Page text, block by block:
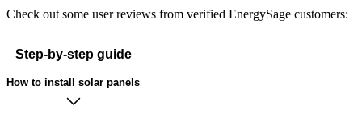
Check out some user reviews from verified EnergySage customers:
Step-by-step guide
How to install solar panels